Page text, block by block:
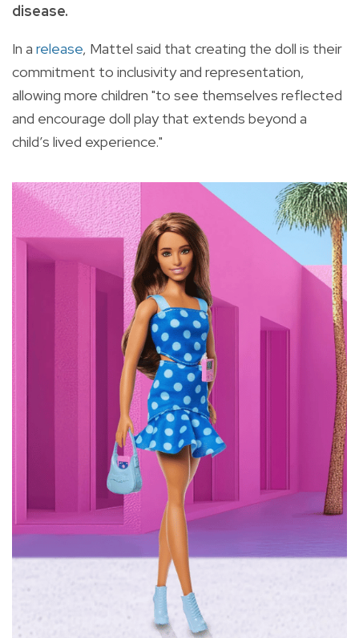
disease.
In a release, Mattel said that creating the doll is their
commitment to inclusivity and representation,
allowing more children "to see themselves reflected
and encourage doll play that extends beyond a
child’s lived experience."